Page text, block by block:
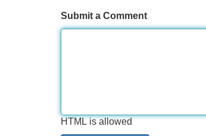
Submit a Comment
HTML is allowed